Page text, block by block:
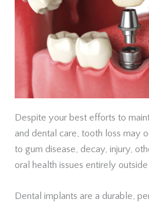
Despite your best efforts to
and dental care, tooth loss may
to gum disease, decay, injury,
oral health issues entirely
Dental implants are a durable,